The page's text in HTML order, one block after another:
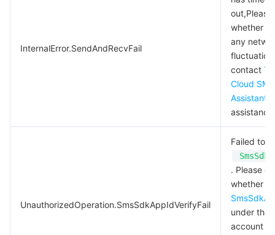
InternalError.SendAndRecvFail
whether
any
contact
Cloud SMS
Assistant
assistance.
UnauthorizedOperation.SmsSdkAppIdVerifyFail
Failed to
. Please
whether
under the
account